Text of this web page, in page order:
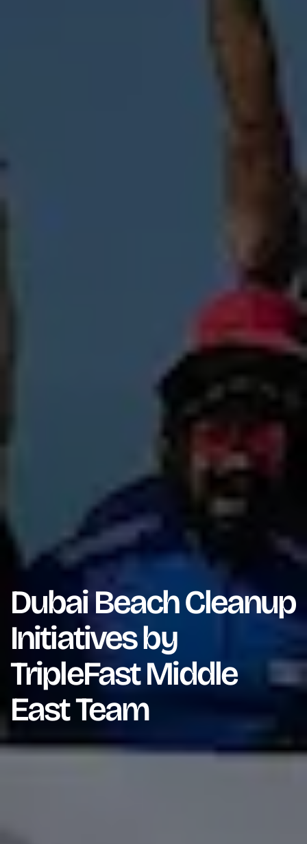
Dubai Beach Cleanup
Initiatives by
TripleFast Middle
East Team